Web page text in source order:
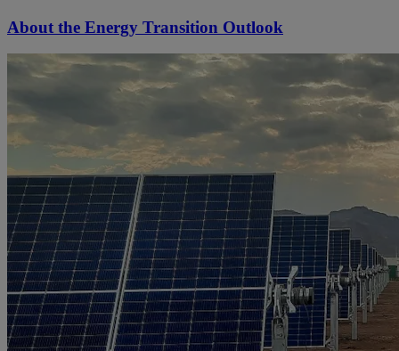
About the Energy Transition Outlook